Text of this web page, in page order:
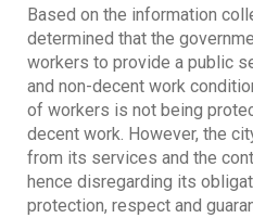
Based on the information
determined that the
workers to provide a public
and non-decent work
of workers is not being
decent work. However, the
from its services and the
hence disregarding its
protection, respect and